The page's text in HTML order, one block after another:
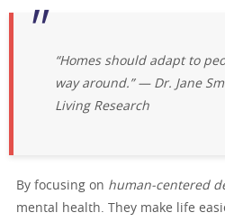
“Homes should adapt to
way around.” — Dr. Jane
Living Research
By focusing on human-centered
mental health. They make life